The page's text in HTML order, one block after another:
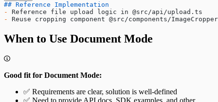
## Reference Implementation
-
Reference file upload logic in @src/api/upload.ts
-
Reuse cropping component @src/components/
When to Use Document Mode
Good fit for Document Mode:
✅ Requirements are clear, solution is well-defined